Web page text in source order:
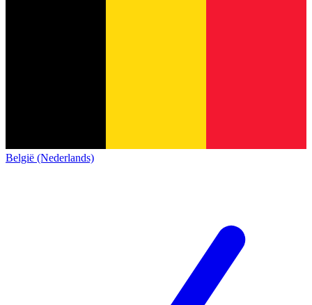
België (Nederlands)